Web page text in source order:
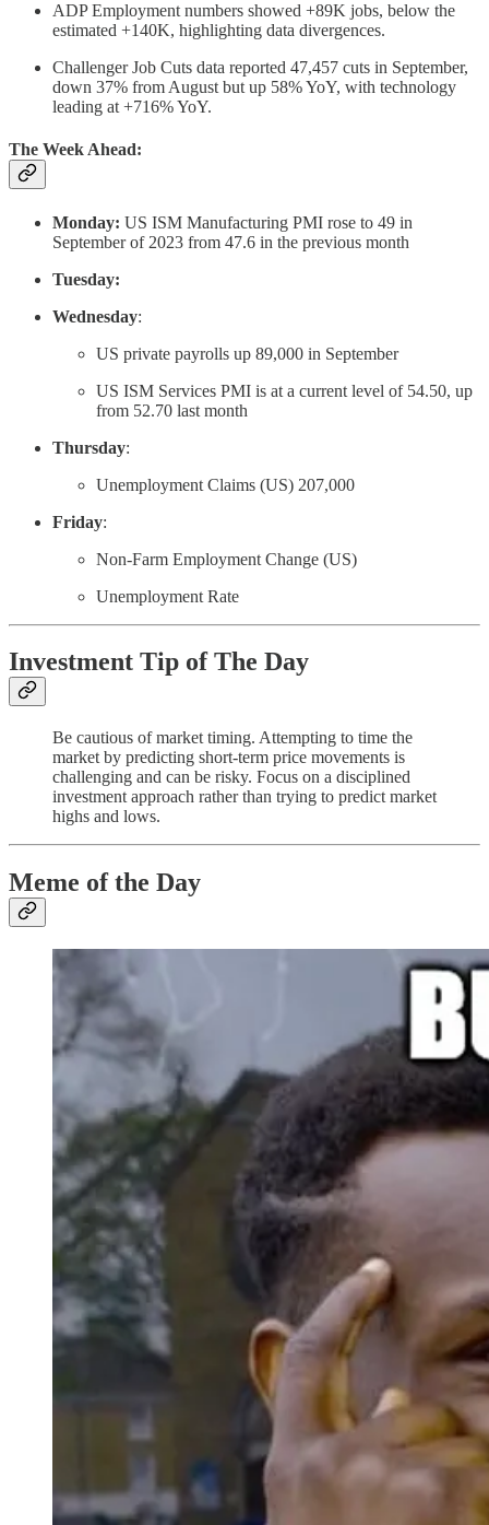
ADP Employment numbers showed +89K jobs, below the
estimated +140K, highlighting data divergences.
Challenger Job Cuts data reported 47,457 cuts in September,
down 37% from August but up 58% YoY, with technology
leading at +716% YoY.
The Week Ahead:
Monday: US ISM Manufacturing PMI rose to 49 in
September of 2023 from 47.6 in the previous month
Tuesday:
Wednesday:
US private payrolls up 89,000 in September
US ISM Services PMI is at a current level of 54.50, up
from 52.70 last month
Thursday:
Unemployment Claims (US) 207,000
Friday:
Non-Farm Employment Change (US)
Unemployment Rate
Investment Tip of The Day
Be cautious of market timing. Attempting to time the
market by predicting short-term price movements is
challenging and can be risky. Focus on a disciplined
investment approach rather than trying to predict market
highs and lows.
Meme of the Day